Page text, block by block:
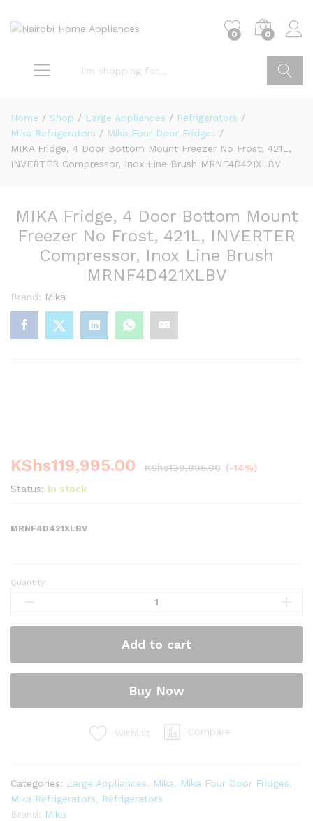
0 0
Home / Shop / Large Appliances / Refrigerators /
Mika Refrigerators / Mika Four Door Fridges /
MIKA Fridge, 4 Door Bottom Mount Freezer No Frost, 421L,
INVERTER Compressor, Inox Line Brush MRNF4D421XLBV
MIKA Fridge, 4 Door Bottom Mount
Freezer No Frost, 421L, INVERTER
Compressor, Inox Line Brush
MRNF4D421XLBV
Brand: Mika
KShs119,995.00 KShs139,995.00 (-14%)
Status: In stock
MRNF4D421XLBV
MIKA
Fridge,
Door
Mount
Freezer
Frost,
Line
Brush
MRNF4D421XLBV
Quantity:
Add to cart
Buy Now
Wishlist Compare
Categories: Large Appliances Mika Mika Four Door Fridges
Mika Refrigerators
Refrigerators
Brand: Mika